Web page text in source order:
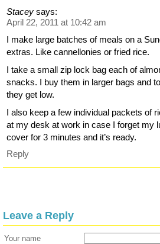
Stacey says:
April 22, 2011 at 10:42 am
I make large batches of meals on a
extras. Like cannellonies or fried rice.
I take a small zip lock bag each of
snacks. I buy them in larger bags and
they get low.
I also keep a few individual packets of
at my desk at work in case I forget my
cover for 3 minutes and it’s ready.
Reply
Leave a Reply
Your name